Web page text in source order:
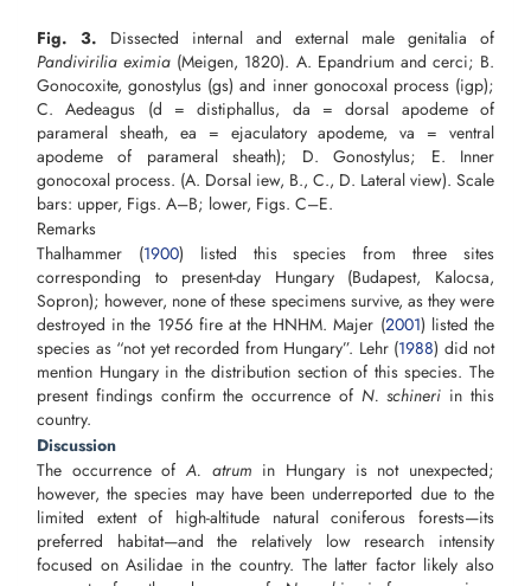
Fig. 3. Dissected internal and external male genitalia of
Pandivirilia eximia (Meigen, 1820). A. Epandrium and cerci; B.
Gonocoxite, gonostylus (gs) and inner gonocoxal process (igp);
C. Aedeagus (d = distiphallus, da = dorsal apodeme of
parameral sheath, ea = ejaculatory apodeme, va = ventral
apodeme of parameral sheath); D. Gonostylus; E. Inner
gonocoxal process. (A. Dorsal iew, B., C., D. Lateral view). Scale
bars: upper, Figs. A–B; lower, Figs. C–E.
Remarks
Thalhammer (1900) listed this species from three sites
corresponding to present-day Hungary (Budapest, Kalocsa,
Sopron); however, none of these specimens survive, as they were
destroyed in the 1956 fire at the HNHM. Majer (2001) listed the
species as “not yet recorded from Hungary”. Lehr (1988) did not
mention Hungary in the distribution section of this species. The
present findings confirm the occurrence of N. schineri in this
country.
Discussion
The occurrence of A. atrum in Hungary is not unexpected;
however, the species may have been underreported due to the
limited extent of high-altitude natural coniferous forests—its
preferred habitat—and the relatively low research intensity
focused on Asilidae in the country. The latter factor likely also